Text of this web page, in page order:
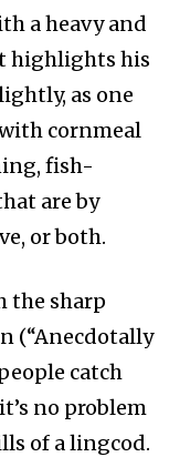
a heavy and
highlights his
as one
cornmeal
fish-
are by
or both.
the sharp
(“Anecdotally
catch
no problem
of a lingcod.